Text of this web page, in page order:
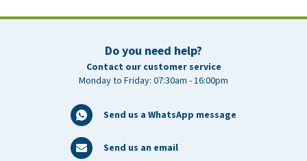
Do you need help?
Contact our customer service
Monday to Friday: 07:30am - 16:00pm
Send us a WhatsApp message
Send us an email